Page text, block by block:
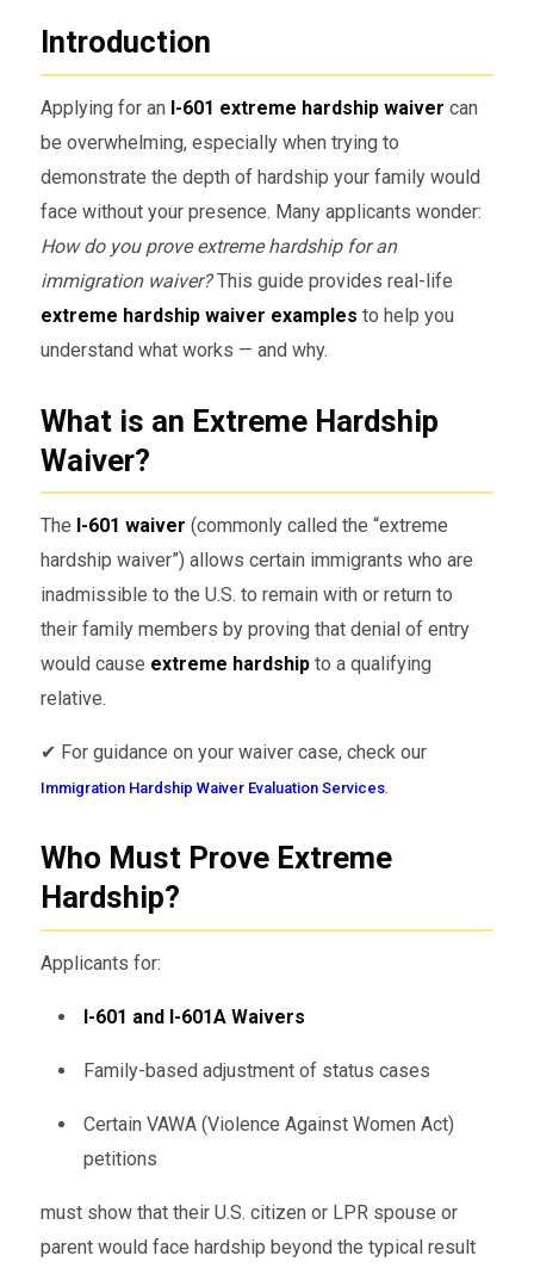
Introduction
Applying for an I-601 extreme hardship waiver can
be overwhelming, especially when trying to
demonstrate the depth of hardship your family would
face without your presence. Many applicants wonder:
How do you prove extreme hardship for an
immigration waiver?This guide provides real-life
extreme hardship waiver examples to help you
understand what works — and why.
What is an Extreme Hardship
Waiver?
The I-601 waiver (commonly called the “extreme
hardship waiver”) allows certain immigrants who are
inadmissible to the U.S. to remain with or return to
their family members by proving that denial of entry
would cause extreme hardshipto a qualifying
relative.
✔ For guidance on your waiver case, check our
Immigration Hardship Waiver Evaluation Services.
Who Must Prove Extreme
Hardship?
Applicants for:
I-601 and I-601A Waivers
Family-based adjustment of status cases
Certain VAWA (Violence Against Women Act)
petitions
must show that their U.S. citizen or LPR spouse or
parent would face hardship beyond the typical result